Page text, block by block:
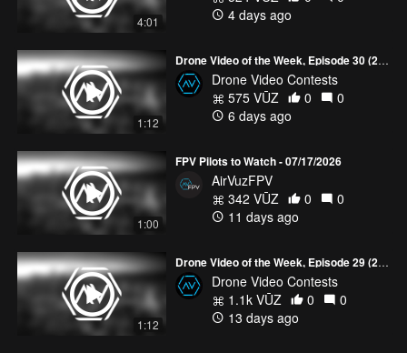
4:01
4 days ago
1:12
Drone Video of the Week, Episode 30 (2026)
Drone Video Contests
575 VŪZ
0
0
6 days ago
1:00
FPV Pilots to Watch - 07/17/2026
AirVuzFPV
342 VŪZ
0
0
11 days ago
1:12
Drone Video of the Week, Episode 29 (2026)
Drone Video Contests
1.1k VŪZ
0
0
13 days ago